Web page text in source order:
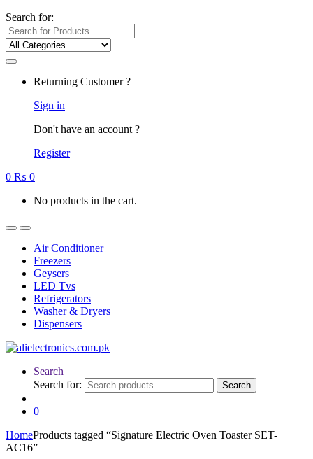
Search for:
Returning Customer ?
Sign in
Don't have an account ?
Register
0 ₨ 0
No products in the cart.
Air Conditioner
Freezers
Geysers
LED Tvs
Refrigerators
Washer & Dryers
Dispensers
Search
Search for:
Search
0
HomeProducts tagged “Signature Electric Oven Toaster SET-
AC16”